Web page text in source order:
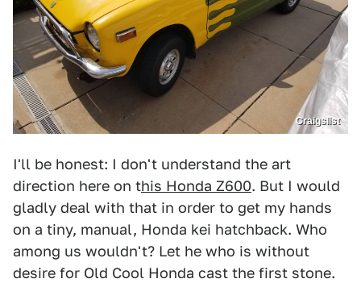
Craigslist
I'll be honest: I don't understand the art
direction here on this Honda Z600. But I would
gladly deal with that in order to get my hands
on a tiny, manual, Honda kei hatchback. Who
among us wouldn't? Let he who is without
desire for Old Cool Honda cast the first stone.